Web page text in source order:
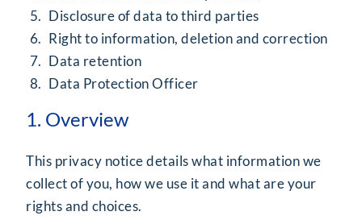
Disclosure of data to third parties
Right to information, deletion and correction
Data retention
Data Protection Officer
1. Overview
This privacy notice details what information we
collect of you, how we use it and what are your
rights and choices.